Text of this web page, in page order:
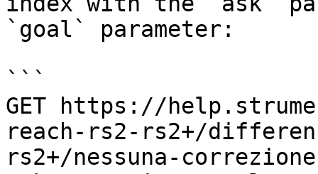
`goal` parameter:
```
GET https://
reach-rs2-rs2+/
rs2+/nessuna-